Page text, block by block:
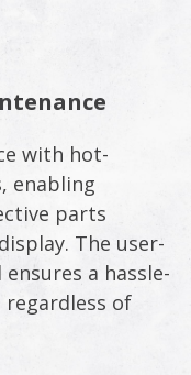
with hot-
enabling
parts
The user-
a hassle-
regardless of